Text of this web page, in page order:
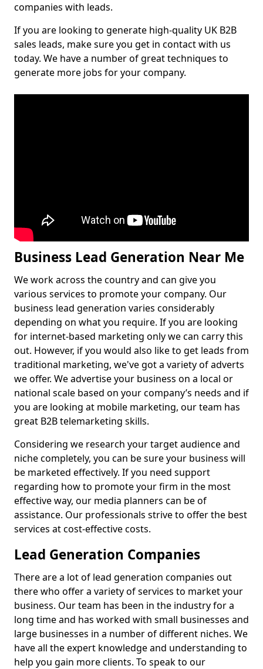
companies with leads.
If you are looking to generate high-quality UK B2B
sales leads, make sure you get in contact with us
today. We have a number of great techniques to
generate more jobs for your company.
Business Lead Generation Near Me
We work across the country and can give you
various services to promote your company. Our
business lead generation varies considerably
depending on what you require. If you are looking
for internet-based marketing only we can carry this
out. However, if you would also like to get leads from
traditional marketing, we've got a variety of adverts
we offer. We advertise your business on a local or
national scale based on your company’s needs and if
you are looking at mobile marketing, our team has
great B2B telemarketing skills.
Considering we research your target audience and
niche completely, you can be sure your business will
be marketed effectively. If you need support
regarding how to promote your firm in the most
effective way, our media planners can be of
assistance. Our professionals strive to offer the best
services at cost-effective costs.
Lead Generation Companies
There are a lot of lead generation companies out
there who offer a variety of services to market your
business. Our team has been in the industry for a
long time and has worked with small businesses and
large businesses in a number of different niches. We
have all the expert knowledge and understanding to
help you gain more clients. To speak to our